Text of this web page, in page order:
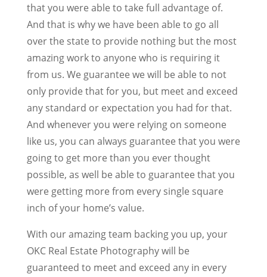
that you were able to take full advantage of.
And that is why we have been able to go all
over the state to provide nothing but the most
amazing work to anyone who is requiring it
from us. We guarantee we will be able to not
only provide that for you, but meet and exceed
any standard or expectation you had for that.
And whenever you were relying on someone
like us, you can always guarantee that you were
going to get more than you ever thought
possible, as well be able to guarantee that you
were getting more from every single square
inch of your home’s value.
With our amazing team backing you up, your
OKC Real Estate Photography will be
guaranteed to meet and exceed any in every